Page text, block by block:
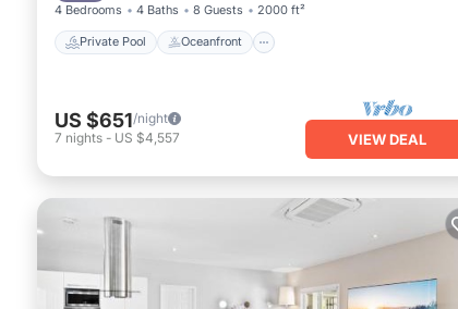
4 Bedrooms 4 Baths 8 Guests 2000 ft²
Private Pool Oceanfront
US $651/night
7 nights - US $4,557 VIEW DEAL